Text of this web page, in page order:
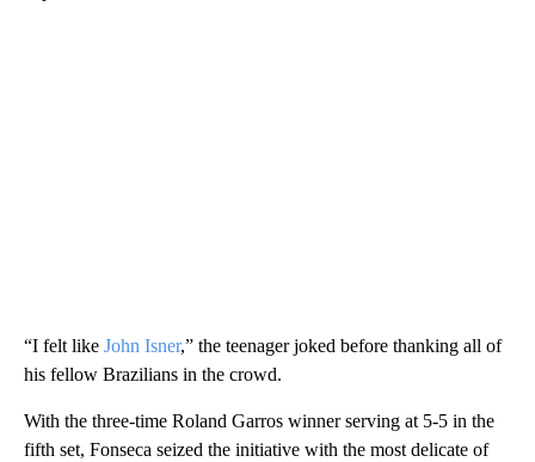
“I felt like John Isner,” the teenager joked before thanking all of
his fellow Brazilians in the crowd.
With the three-time Roland Garros winner serving at 5-5 in the
fifth set, Fonseca seized the initiative with the most delicate of